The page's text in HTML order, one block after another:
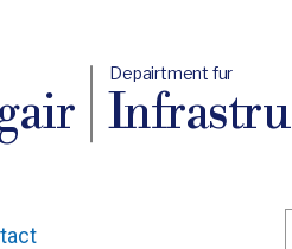
Depairtment fur